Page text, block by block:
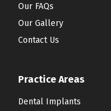
Our FAQs
Our Gallery
Contact Us
Practice Areas
Dental Implants